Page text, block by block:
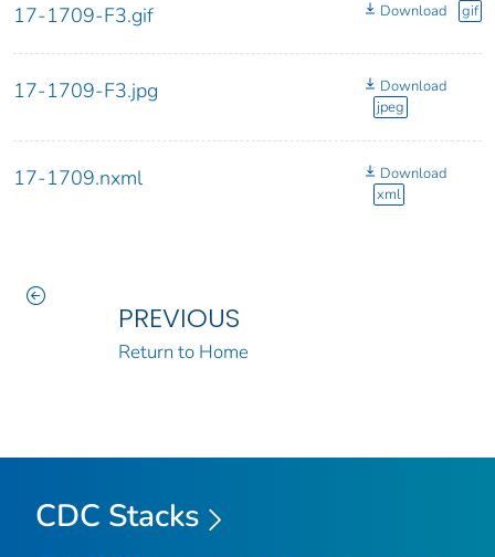
17-1709-F3.gif Download gif
17-1709-F3.jpg
Download
jpeg
17-1709.nxml
Download
xml
PREVIOUS
Return to Home
CDC Stacks